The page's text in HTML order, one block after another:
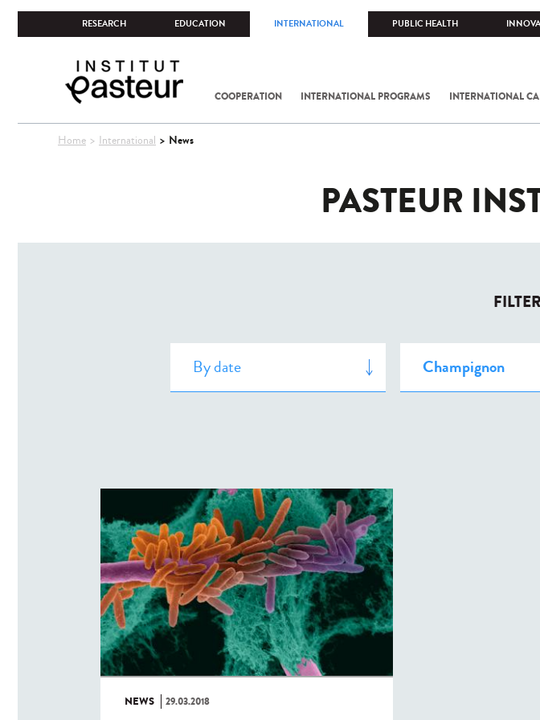
RESEARCH EDUCATION INTERNATIONAL PUBLIC HEALTH
COOPERATION INTERNATIONAL PROGRAMS INTERNATIONAL
You
Home International News
PASTEUR
NEWS 29.03.2018